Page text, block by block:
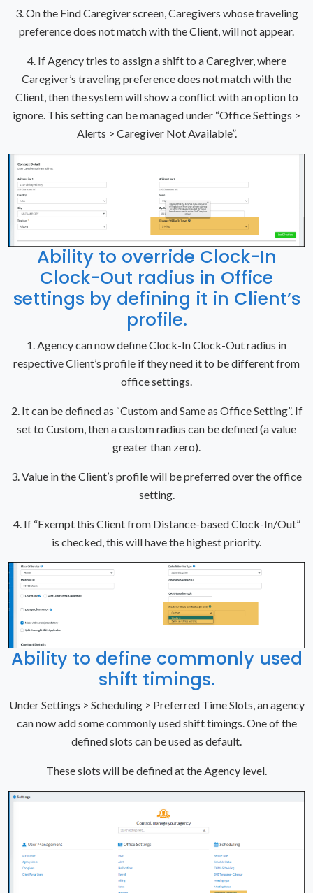
3. On the Find Caregiver screen, Caregivers whose traveling
preference does not match with the Client, will not appear.
4. If Agency tries to assign a shift to a Caregiver, where
Caregiver’s traveling preference does not match with the
Client, then the system will show a conflict with an option to
ignore. This setting can be managed under “Office Settings >
Alerts > Caregiver Not Available”.
Ability to override Clock-In
Clock-Out radius in Office
settings by defining it in Client’s
profile.
1. Agency can now define Clock-In Clock-Out radius in
respective Client’s profile if they need it to be different from
office settings.
2. It can be defined as “Custom and Same as Office Setting”. If
set to Custom, then a custom radius can be defined (a value
greater than zero).
3. Value in the Client’s profile will be preferred over the office
setting.
4. If “Exempt this Client from Distance-based Clock-In/Out”
is checked, this will have the highest priority.
Ability to define commonly used
shift timings.
Under Settings > Scheduling > Preferred Time Slots, an agency
can now add some commonly used shift timings. One of the
defined slots can be used as default.
These slots will be defined at the Agency level.